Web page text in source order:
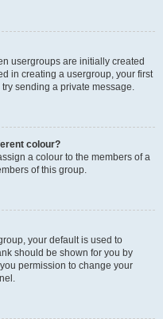
usergroups are initially created
in creating a usergroup, your first
sending a private message.
colour?
a colour to the members of a
of this group.
your default is used to
should be shown for you by
permission to change your